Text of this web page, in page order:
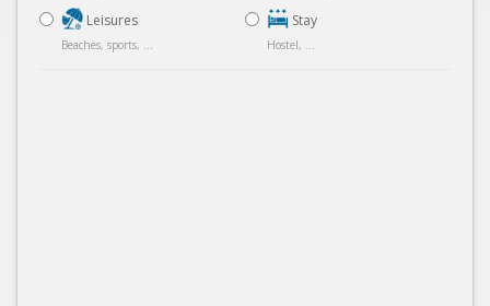
Leisures
Beaches, sports, ...
Stay
Hostel, ...